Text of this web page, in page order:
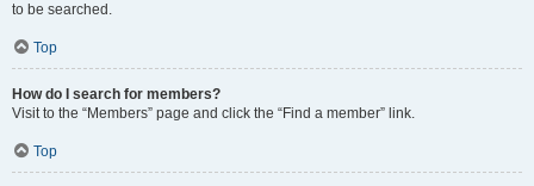
to be searched.
Top
How do I search for members?
Visit to the “Members” page and click the “Find a member” link.
Top